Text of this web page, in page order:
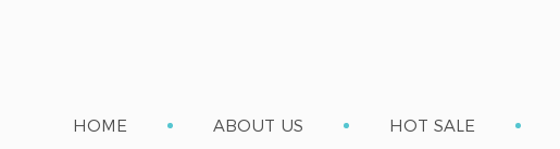
HOME ABOUT US HOT SALE